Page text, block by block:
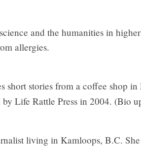
and the humanities in
allergies.
short stories from a coffee shop
by Life Rattle Press in 2004. (Bio
living in Kamloops, B.C.